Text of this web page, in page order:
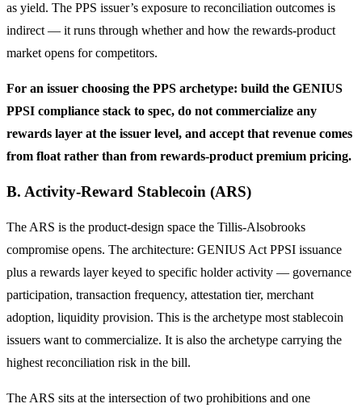
as yield. The PPS issuer’s exposure to reconciliation outcomes is
indirect — it runs through whether and how the rewards-product
market opens for competitors.
For an issuer choosing the PPS archetype: build the GENIUS
PPSI compliance stack to spec, do not commercialize any
rewards layer at the issuer level, and accept that revenue comes
from float rather than from rewards-product premium pricing.
B. Activity-Reward Stablecoin (ARS)
The ARS is the product-design space the Tillis-Alsobrooks
compromise opens. The architecture: GENIUS Act PPSI issuance
plus a rewards layer keyed to specific holder activity — governance
participation, transaction frequency, attestation tier, merchant
adoption, liquidity provision. This is the archetype most stablecoin
issuers want to commercialize. It is also the archetype carrying the
highest reconciliation risk in the bill.
The ARS sits at the intersection of two prohibitions and one